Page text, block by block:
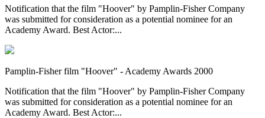
Notification that the film "Hoover" by Pamplin-Fisher Company
was submitted for consideration as a potential nominee for an
Academy Award. Best Actor:...
Pamplin-Fisher film "Hoover" - Academy Awards 2000
Notification that the film "Hoover" by Pamplin-Fisher Company
was submitted for consideration as a potential nominee for an
Academy Award. Best Actor:...